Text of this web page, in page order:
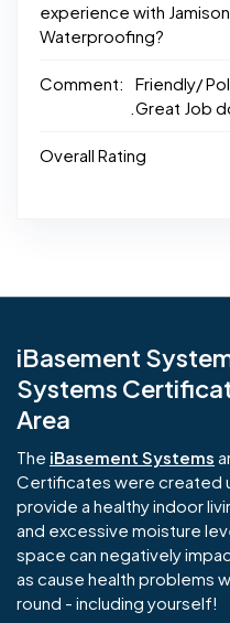
experience with Jamison
Waterproofing?
Comment:
Friendly/
.Great Job
Overall Rating
iBasement
Systems
Area
The iBasement Systems
Certificates were created
provide a healthy indoor
and excessive moisture
space can negatively
as cause health problems
round - including yourself!